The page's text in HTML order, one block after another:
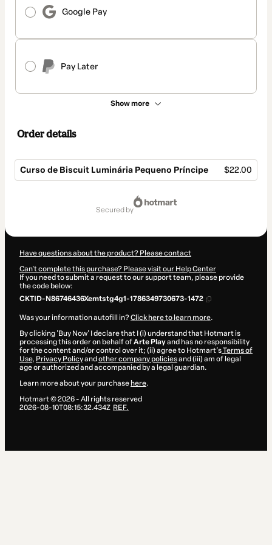
Google Pay
Pay Later
Show more
Order details
Curso de Biscuit Luminária Pequeno Príncipe $22.00
secured by
Have questions about the product? Please contact
Can't complete this purchase? Please visit our Help Center
If you need to submit a request to our support team, please provide
the code below:
CKTID-N86746436Xemtstg4g1-1786349730673-1472
Was your information autofill in?Click here to learn more.
By clicking 'Buy Now' I declare that I (i) understand that Hotmart is
processing this order on behalf ofArte Playand has no responsibility
for the content and/or control over it; (ii) agree to Hotmart’sTerms of
Use, Privacy Policyand other company policiesand (iii) am of legal
age or authorized and accompanied by a legal guardian.
Learn more about your purchase here.
Hotmart ©2026- All rights reserved
2026-08-10T08:15:32.434Z REF.